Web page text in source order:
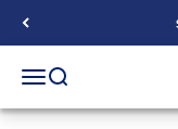
Open navigation menu
Open search